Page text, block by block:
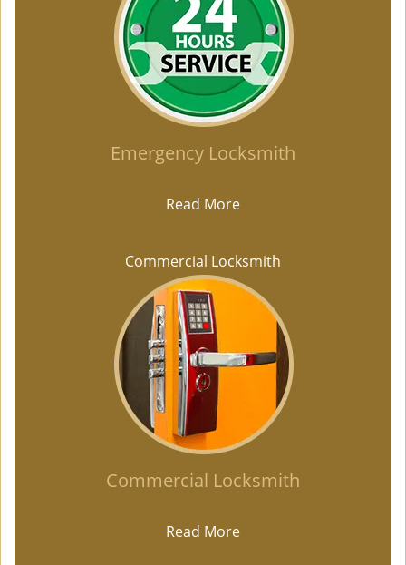
Emergency Locksmith
Read More
Commercial Locksmith
Commercial Locksmith
Read More